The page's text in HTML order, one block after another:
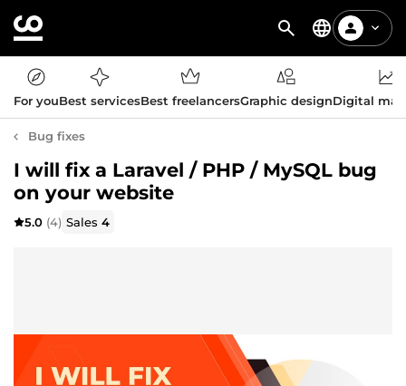
For youBest servicesBest freelancersGraphic designDigital
Bug fixes
I will fix a Laravel / PHP / MySQL bug
on your website
5.0 (4) Sales4